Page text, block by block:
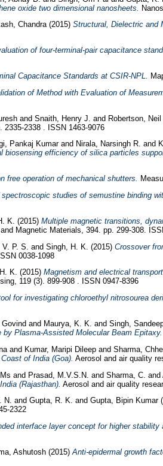
oxide two dimensional nanosheets.
Chandra(2015) Structural, Dielectric and
of four-terminal-pair capacitance
Capacitance Standards at CSIR-NPL.
of Method with Evaluation of
and Snaith, Henry J. and Robertson, Neil
2338 . ISSN 1463-9076
Pankaj Kumar and Nirala, Narsingh R. and
biosensing efficiency of silica particles
free operation of mechanical shutters.
studies of semustine binding
K. (2015) Multiple magnetic transitions,
Magnetic Materials, 394. pp. 299-308.
P. S. and Singh, H. K. (2015) Crossover
0038-1098
K. (2015) Magnetism and electrical
119 (3). 899-908 . ISSN 0947-8396
for investigating chloroethyl nitrosourea
and Maurya, K. K. and Singh,
Plasma-Assisted Molecular Beam Epitaxy.
and Kumar, Maripi Dileepand Sharma,
of India (Goa). Aerosol and air quality
and Prasad, M.V.S.N. and Sharma, C. and
(Rajasthan). Aerosol and air quality
N. and Gupta, R. K. and Gupta, Bipin Kumar
2322
interface layer concept for higher
Ashutosh (2015) Anti-epidermal growth